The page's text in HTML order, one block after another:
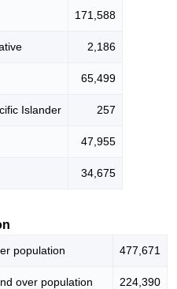
171,588
2,186
65,499
Islander 257
47,955
34,675
population 477,671
over population 224,390